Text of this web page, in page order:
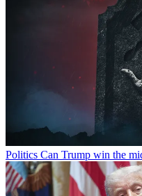
Politics Can Trump win the